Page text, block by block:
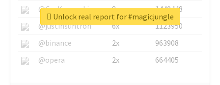
@GuyKawasaki
8x
1440448
@justinsuntron
6x
1123950
@binance
2x
963908
@opera
2x 664405
Unlock real report for #magicjungle